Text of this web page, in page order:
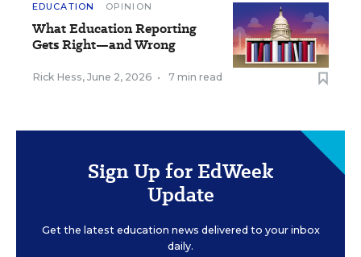
EDUCATION OPINION
What Education Reporting
Gets Right—and Wrong
Rick Hess, June 2, 2026 • 7 min read
Sign Up for EdWeek
Update
Get the latest education news delivered to your inbox
daily.